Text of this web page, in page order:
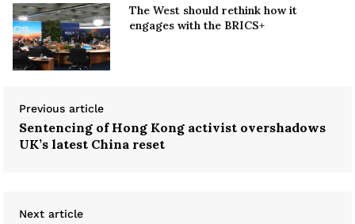
The West should rethink how it
engages with the BRICS+
Previous article
Sentencing of Hong Kong activist overshadows
UK’s latest China reset
Next article